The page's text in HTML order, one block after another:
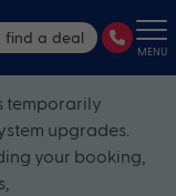
find a deal
MENU
temporarily
upgrades.
your booking,